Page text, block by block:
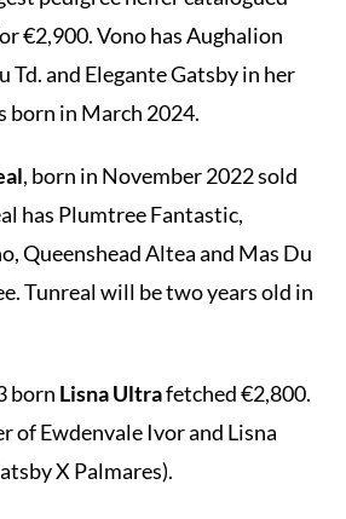
€2,900. Vono has Aughalion
Td. and Elegante Gatsby in her
born in March 2024.
, born in November 2022 sold
has Plumtree Fantastic,
Queenshead Altea and Mas Du
Tunreal will be two years old in
born Lisna Ultrafetched €2,800.
of Ewdenvale Ivor and Lisna
X Palmares).